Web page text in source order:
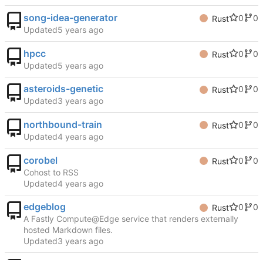
song-idea-generator Rust 0
0
Updated
hpcc Rust 0
0
Updated
asteroids-genetic Rust 0
0
Updated
northbound-train Rust 0
0
Updated
corobel Rust 0
0
Cohost to RSS
Updated
edgeblog Rust 0
0
A Fastly Compute@Edge service that renders externally
hosted Markdown files.
Updated